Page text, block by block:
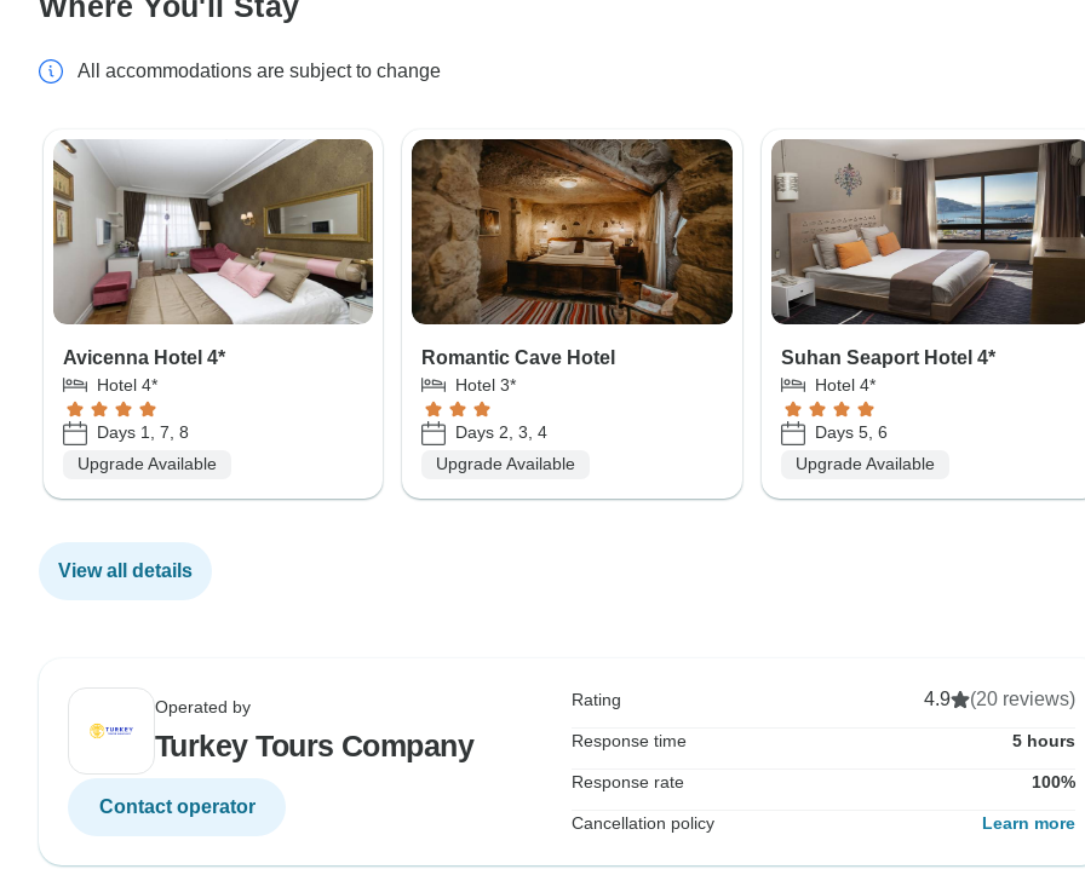
All accommodations are subject to change
Avicenna Hotel 4*
Hotel 4*
Days 1, 7, 8
Upgrade Available
Romantic Cave Hotel
Hotel 3*
Days 2, 3, 4
Upgrade Available
Suhan Seaport Hotel 4*
Hotel 4*
Days 5, 6
Upgrade Available
View all details
Operated by
Turkey Tours Company
Contact operator
Rating 4.9 (20 reviews)
Response time 5 hours
Response rate 100%
Cancellation policy Learn more